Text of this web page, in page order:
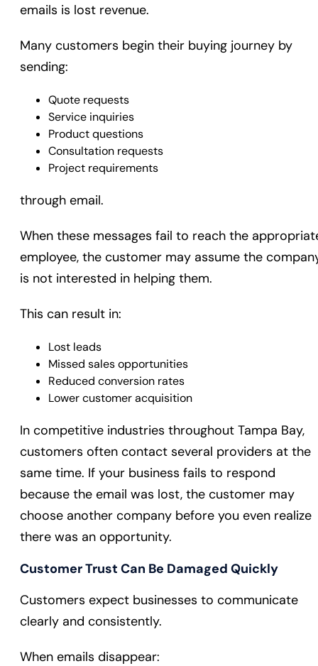
emails is lost revenue.
Many customers begin their buying journey by
sending:
Quote requests
Service inquiries
Product questions
Consultation requests
Project requirements
through email.
When these messages fail to reach the
employee, the customer may assume the
is not interested in helping them.
This can result in:
Lost leads
Missed sales opportunities
Reduced conversion rates
Lower customer acquisition
In competitive industries throughout Tampa Bay,
customers often contact several providers at the
same time. If your business fails to respond
because the email was lost, the customer may
choose another company before you even realize
there was an opportunity.
Customer Trust Can Be Damaged Quickly
Customers expect businesses to communicate
clearly and consistently.
When emails disappear: